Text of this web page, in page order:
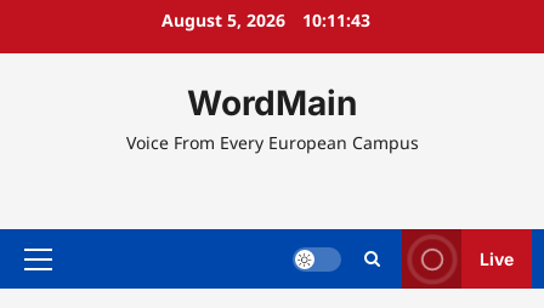
August 5, 2026 10:11:44
WordMain
Voice From Every European Campus
Primary
Live